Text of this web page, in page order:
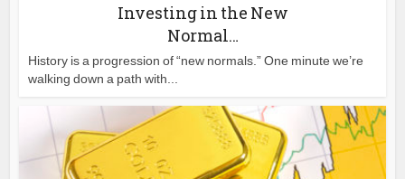
Investing in the New
Normal…
History is a progression of “new normals.” One minute we’re
walking down a path with...